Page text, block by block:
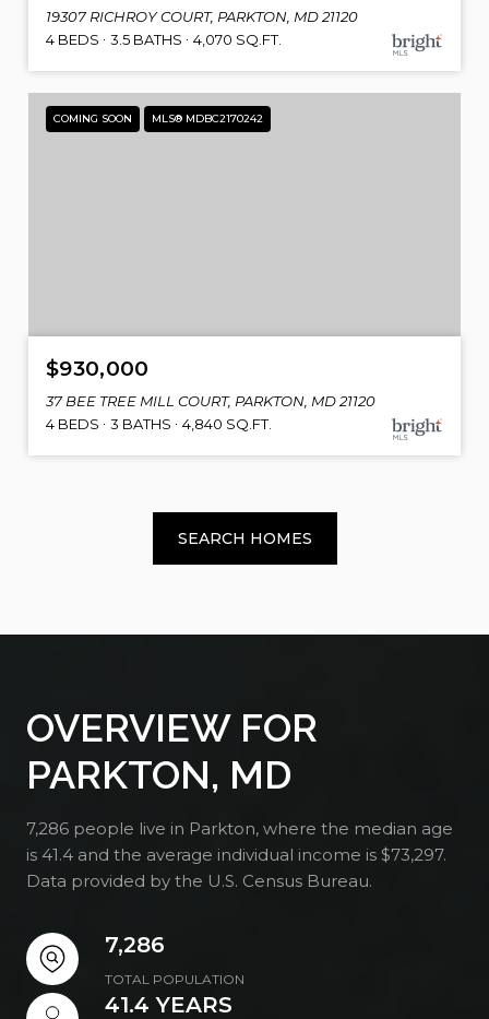
19307 RICHROY COURT, PARKTON, MD 21120
4 BEDS
3.5 BATHS 4,070 SQ.FT.
COMING SOON MLS® MDBC2170242
$930,000
37 BEE TREE MILL COURT, PARKTON, MD 21120
4 BEDS
3 BATHS 4,840 SQ.FT.
SEARCH HOMES
OVERVIEW FOR
PARKTON, MD
7,286 people live in Parkton, where the median age
is 41.4 and the average individual income is $73,297.
Data provided by the U.S. Census Bureau.
7,286
TOTAL POPULATION
41.4 YEARS